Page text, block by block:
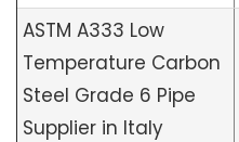
ASTM A333 Low
Temperature Carbon
Steel Grade 6 Pipe
Supplier in Italy